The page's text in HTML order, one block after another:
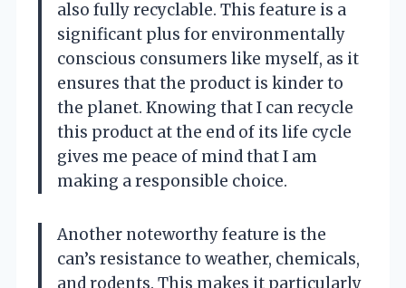
also fully recyclable. This feature is a
significant plus for environmentally
conscious consumers like myself, as it
ensures that the product is kinder to
the planet. Knowing that I can recycle
this product at the end of its life cycle
gives me peace of mind that I am
making a responsible choice.
Another noteworthy feature is the
can’s resistance to weather, chemicals,
and rodents. This makes it particularly